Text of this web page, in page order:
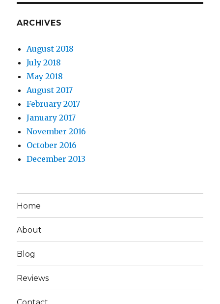
ARCHIVES
August 2018
July 2018
May 2018
August 2017
February 2017
January 2017
November 2016
October 2016
December 2013
Home
About
Blog
Reviews